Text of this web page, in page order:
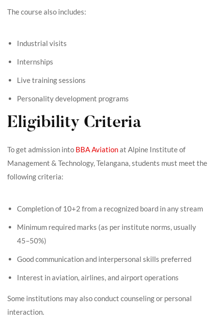
The course also includes:
Industrial visits
Internships
Live training sessions
Personality development programs
Eligibility Criteria
To get admission into BBA Aviationat Alpine Institute of
Management & Technology, Telangana, students must meet the
following criteria:
Completion of 10+2 from a recognized board in any stream
Minimum required marks (as per institute norms, usually
45–50%)
Good communication and interpersonal skills preferred
Interest in aviation, airlines, and airport operations
Some institutions may also conduct counseling or personal
interaction.